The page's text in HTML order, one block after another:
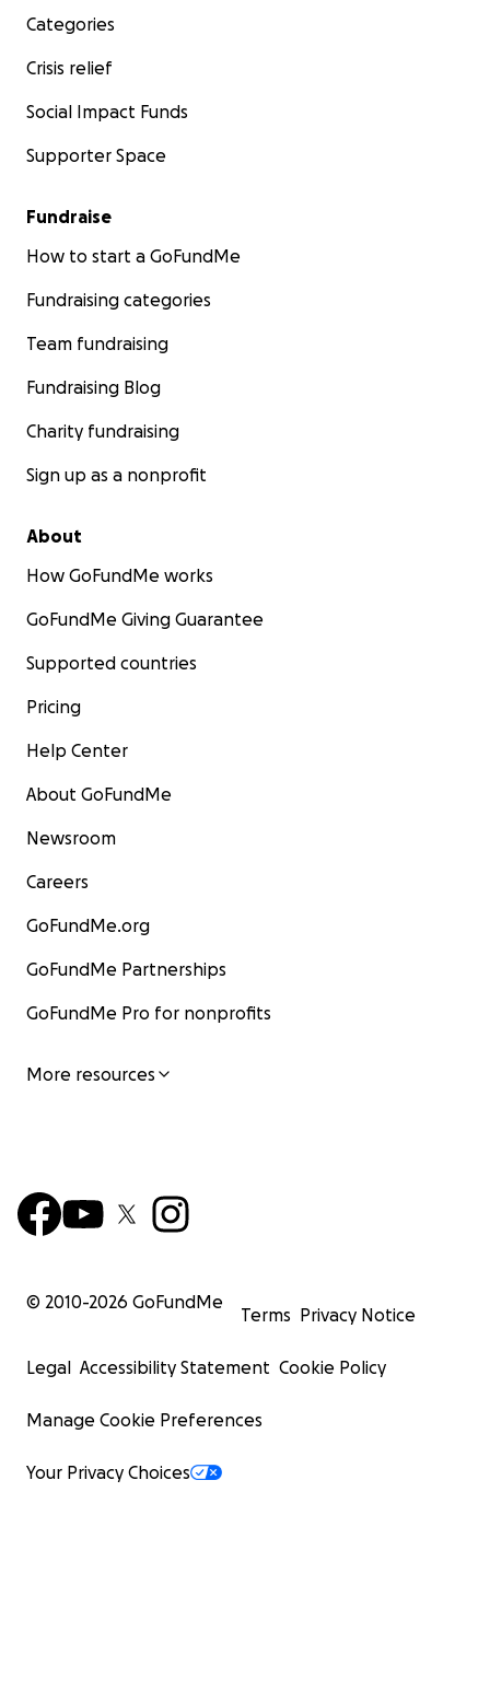
Categories
Crisis relief
Social Impact Funds
Supporter Space
Fundraise
How to start a GoFundMe
Fundraising categories
Team fundraising
Fundraising Blog
Charity fundraising
Sign up as a nonprofit
About
How GoFundMe works
GoFundMe Giving Guarantee
Supported countries
Pricing
Help Center
About GoFundMe
Newsroom
Careers
GoFundMe.org
GoFundMe Partnerships
GoFundMe Pro for nonprofits
More resources
© 2010-2026 GoFundMe
Terms Privacy Notice
Legal Accessibility Statement Cookie Policy
Manage Cookie Preferences
Your Privacy Choices